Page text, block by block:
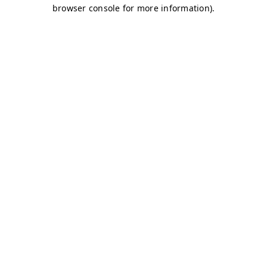
browser console for more information).